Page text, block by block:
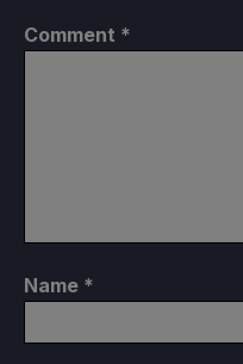
Comment *
Name *